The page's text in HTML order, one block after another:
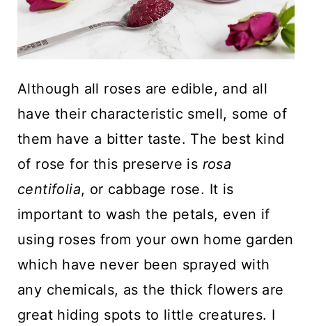
Although all roses are edible, and all
have their characteristic smell, some of
them have a bitter taste. The best kind
of rose for this preserve is rosa
centifolia, or cabbage rose. It is
important to wash the petals, even if
using roses from your own home garden
which have never been sprayed with
any chemicals, as the thick flowers are
great hiding spots to little creatures. I